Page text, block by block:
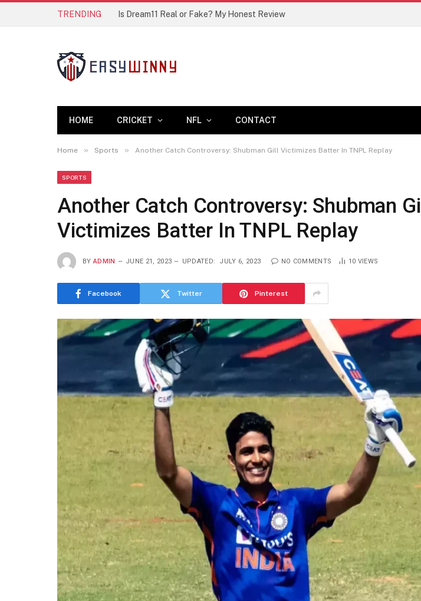
TRENDING Is Dream11 Real or Fake? My Honest Review
HOME CRICKET NFL CONTACT
Home » Sports » Another Catch Controversy: Shubman Gill Victimizes Batter In TNPL Replay
SPORTS
Another Catch Controversy: Shubman Gill
Victimizes Batter In TNPL Replay
BY ADMIN JUNE 21, 2023 UPDATED: JULY 6, 2023 NO COMMENTS 10 VIEWS
Facebook Twitter Pinterest